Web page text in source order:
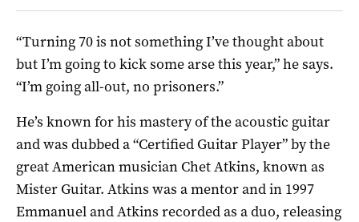
“Turning 70 is not something I’ve thought about
but I’m going to kick some arse this year,” he says.
“I’m going all-out, no prisoners.”
He’s known for his mastery of the acoustic guitar
and was dubbed a “Certified Guitar Player” by the
great American musician Chet Atkins, known as
Mister Guitar. Atkins was a mentor and in 1997
Emmanuel and Atkins recorded as a duo, releasing